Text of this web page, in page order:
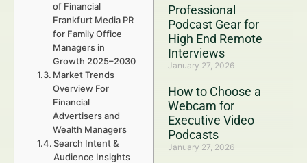
Professional
Podcast Gear for
High End Remote
Interviews
January 27, 2026
How to Choose a
Webcam for
Executive Video
Podcasts
January 27, 2026
of Financial
Frankfurt Media PR
for Family Office
Managers in
Growth 2025–2030
Market Trends
Overview For
Financial
Advertisers and
Wealth Managers
Search Intent &
Audience Insights